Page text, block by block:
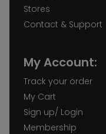
Stores
Contact & Support
My Account:
Track your order
My Cart
Sign up/ Login
Membership